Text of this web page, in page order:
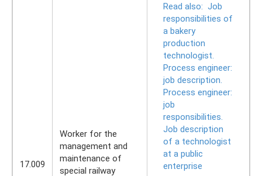
17.009
Worker for the
management and
maintenance of
special railway
Read also: Job
responsibilities of
a bakery
production
technologist.
Process engineer:
job description.
Process engineer:
job
responsibilities.
Job description
of a technologist
at a public
enterprise